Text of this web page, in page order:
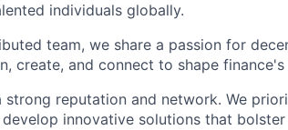
individuals globally.
team, we share a passion for
create, and connect to shape
strong reputation and network. We
innovative solutions that